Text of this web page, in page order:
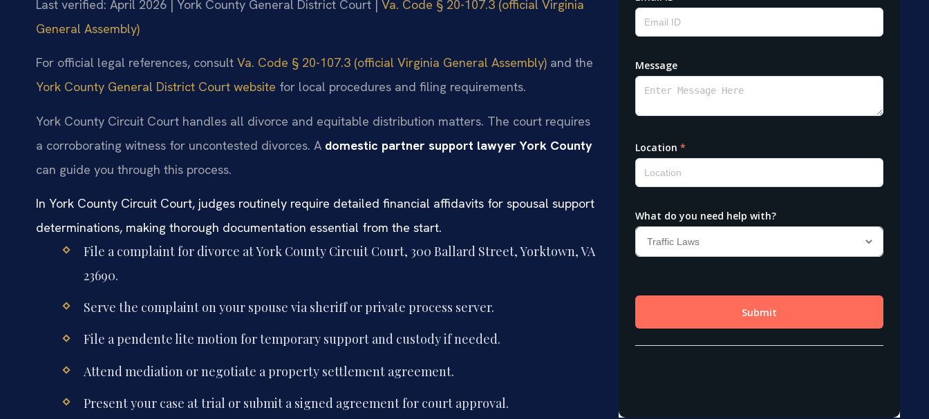
Last verified: April 2026 | York County General District Court | Va. Code § 20-107.3 (official Virginia
General Assembly)
For official legal references, consult Va. Code § 20-107.3 (official Virginia General Assembly) and the
York County General District Court website for local procedures and filing requirements.
York County Circuit Court handles all divorce and equitable distribution matters. The court requires
a corroborating witness for uncontested divorces. A domestic partner support lawyer York County
can guide you through this process.
In York County Circuit Court, judges routinely require detailed financial affidavits for spousal support
determinations, making thorough documentation essential from the start.
File a complaint for divorce at York County Circuit Court, 300 Ballard Street, Yorktown, VA
23690.
Serve the complaint on your spouse via sheriff or private process server.
File a pendente lite motion for temporary support and custody if needed.
Attend mediation or negotiate a property settlement agreement.
Present your case at trial or submit a signed agreement for court approval.